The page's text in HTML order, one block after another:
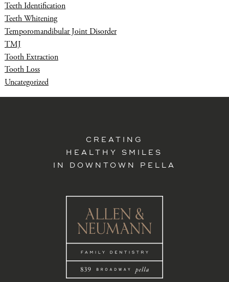
Teeth Identification
Teeth Whitening
Temporomandibular Joint Disorder
TMJ
Tooth Extraction
Tooth Loss
Uncategorized
CREATING
HEALTHY SMILES
IN DOWNTOWN PELLA